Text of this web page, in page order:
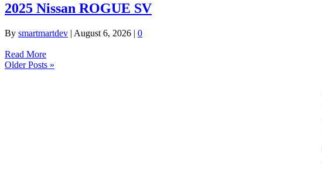
2025 Nissan ROGUE SV
By smartmartdev | August 6, 2026 | 0
Read More
Older Posts »